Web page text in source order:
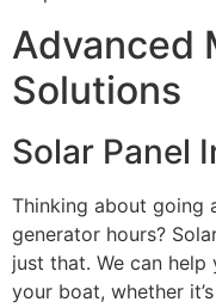
Advanced
Solutions
Solar Panel
Thinking about going
generator hours?
just that. We can
your boat, whether